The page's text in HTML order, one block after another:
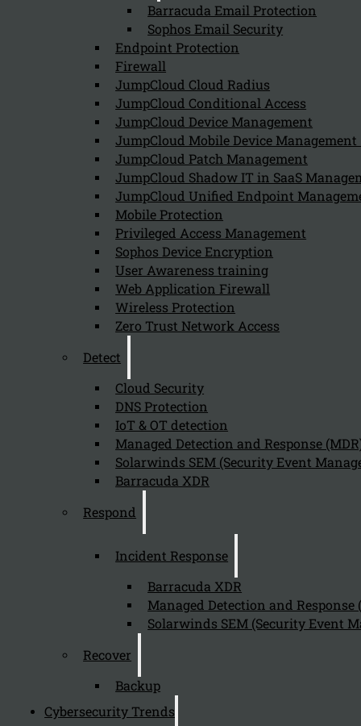
Barracuda Email Protection
Sophos Email Security
Endpoint Protection
Firewall
JumpCloud Cloud Radius
JumpCloud Conditional Access
JumpCloud Device Management
JumpCloud Mobile Device
JumpCloud Patch Management
JumpCloud Shadow IT in SaaS
JumpCloud Unified Endpoint
Mobile Protection
Privileged Access Management
Sophos Device Encryption
User Awareness training
Web Application Firewall
Wireless Protection
Zero Trust Network Access
Detect
Cloud Security
DNS Protection
IoT & OT detection
Managed Detection and Response
Solarwinds SEM (Security Event
Barracuda XDR
Respond
Incident Response
Barracuda XDR
Managed Detection and Response
Solarwinds SEM (Security Event
Recover
Backup
Cybersecurity Trends
00:00